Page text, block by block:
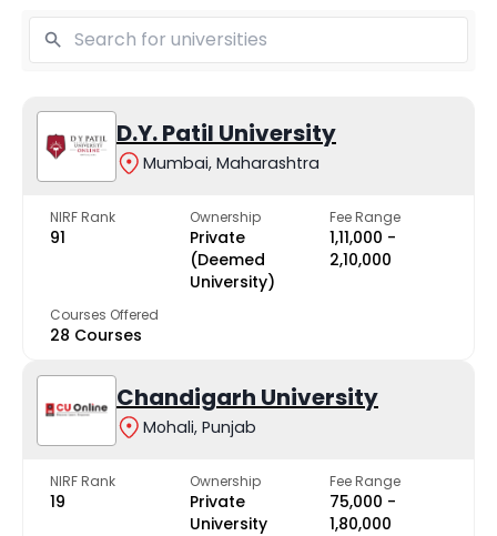
D.Y. Patil University
Mumbai, Maharashtra
NIRF Rank
91
Ownership
Private
(Deemed
University)
Fee Range
₹1,11,000 -
₹2,10,000
Courses Offered
28 Courses
Chandigarh University
Mohali, Punjab
NIRF Rank
19
Ownership
Private
University
Fee Range
₹75,000 -
₹1,80,000